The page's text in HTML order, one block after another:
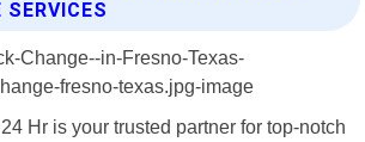
SERVICES
Hr is your trusted partner for top-notch